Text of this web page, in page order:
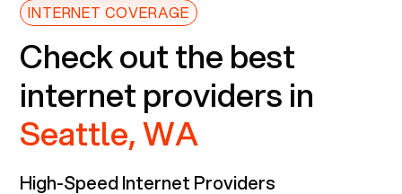
INTERNET COVERAGE
Check out the best
internet providers in
Seattle, WA
High-Speed Internet Providers